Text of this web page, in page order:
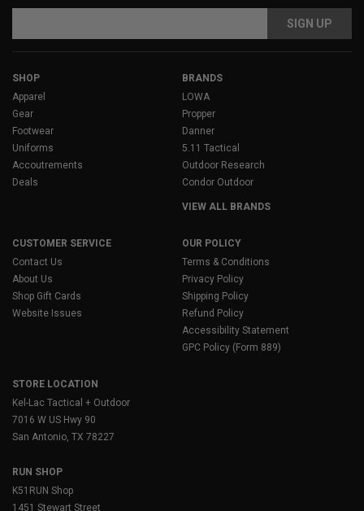
SHOP
Apparel
Gear
Footwear
Uniforms
Accoutrements
Deals
BRANDS
LOWA
Propper
Danner
5.11 Tactical
Outdoor Research
Condor Outdoor
VIEW ALL BRANDS
CUSTOMER SERVICE
Contact Us
About Us
Shop Gift Cards
Website Issues
OUR POLICY
Terms & Conditions
Privacy Policy
Shipping Policy
Refund Policy
Accessibility Statement
GPC Policy (Form 889)
STORE LOCATION
Kel-Lac Tactical + Outdoor
7016 W US Hwy 90
San Antonio, TX 78227
RUN SHOP
K51RUN Shop
1451 Stewart Street